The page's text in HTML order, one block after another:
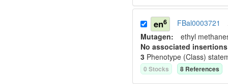
en6 FBal0003721
Mutagen: ethyl
No associated
3 Phenotype (Class)
0 Stocks 8 References